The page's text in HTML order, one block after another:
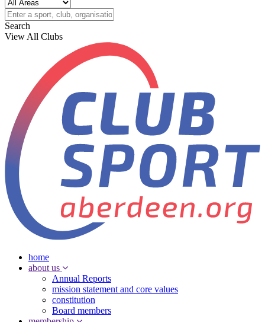
Search
View All Clubs
home
about us
Annual Reports
mission statement and core values
constitution
Board members